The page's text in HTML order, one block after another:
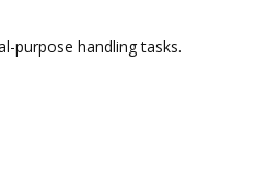
purpose handling tasks.